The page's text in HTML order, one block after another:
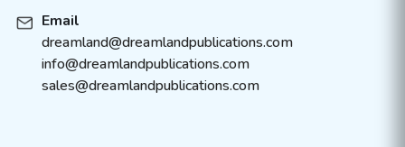
Email
dreamland@dreamlandpublications.com
info@dreamlandpublications.com
sales@dreamlandpublications.com